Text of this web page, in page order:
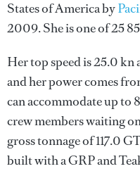
States of America by
2009. She is one of 25
Her top speed is 25.0 kn
and her power comes
can accommodate up to
crew members waiting
gross tonnage of 117.0
built with a GRP and